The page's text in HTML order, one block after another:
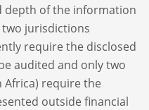
depth of the information
jurisdictions
require the disclosed
audited and only two
Africa) require the
outside financial